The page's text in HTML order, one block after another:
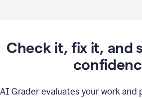
Check it, fix it, and
AI Grader evaluates your work